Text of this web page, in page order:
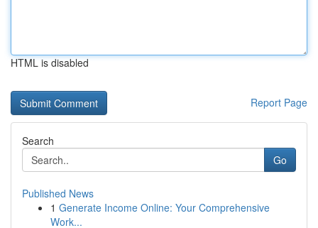
HTML is disabled
Report Page
Search
Go
Published News
1 Generate Income Online: Your Comprehensive
Work...